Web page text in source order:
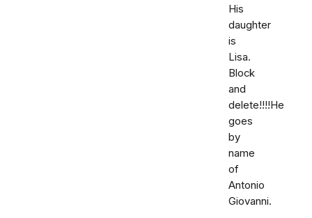
His
daughter
is
Lisa.
Block
and
delete!!!!He
goes
by
name
of
Antonio
Giovanni.